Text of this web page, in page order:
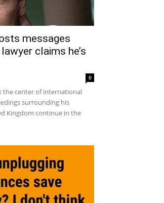
messages
claims he’s
0
the center of international
surrounding his
Kingdom continue in the